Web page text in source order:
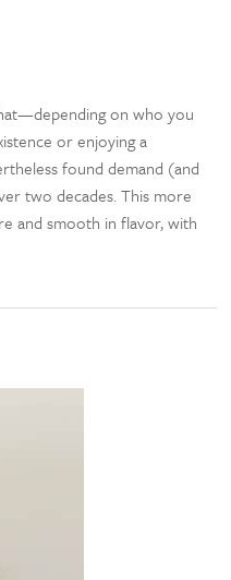
on who you
or enjoying a
found demand (and
two decades. This more
and smooth in flavor, with